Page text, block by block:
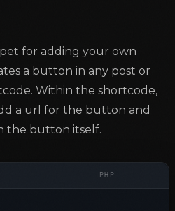
for adding your own
a button in any post or
Within the shortcode,
a url for the button and
the button itself.